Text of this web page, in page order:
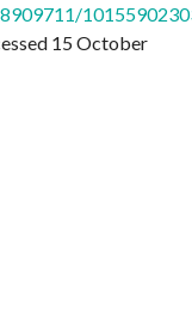
15 October